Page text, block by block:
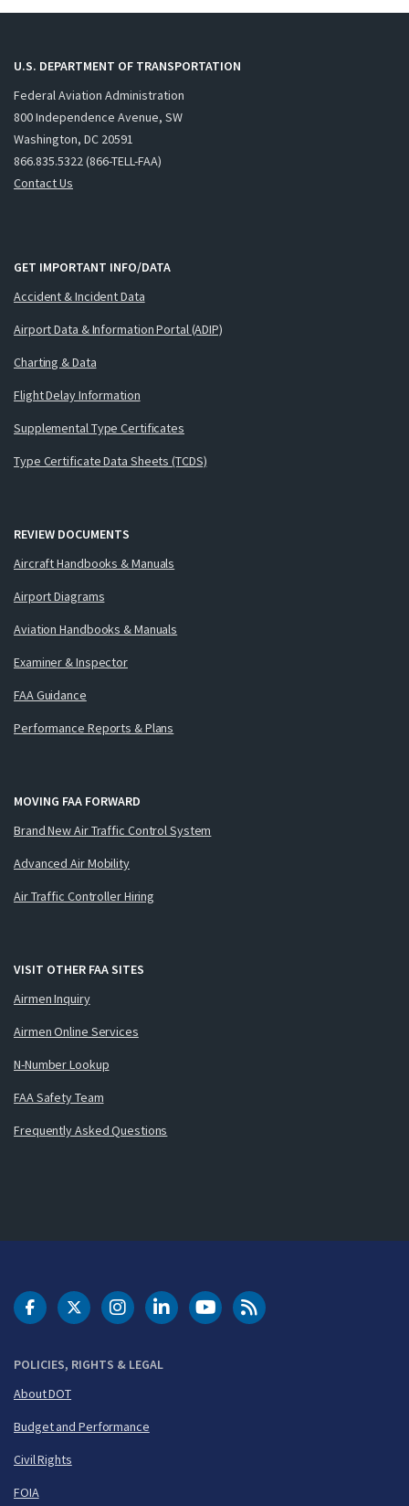
U.S. DEPARTMENT OF TRANSPORTATION
Federal Aviation Administration
800 Independence Avenue, SW
Washington, DC 20591
866.835.5322 (866-TELL-FAA)
Contact Us
GET IMPORTANT INFO/DATA
Accident & Incident Data
Airport Data & Information Portal (ADIP)
Charting & Data
Flight Delay Information
Supplemental Type Certificates
Type Certificate Data Sheets (TCDS)
REVIEW DOCUMENTS
Aircraft Handbooks & Manuals
Airport Diagrams
Aviation Handbooks & Manuals
Examiner & Inspector
FAA Guidance
Performance Reports & Plans
MOVING FAA FORWARD
Brand New Air Traffic Control System
Advanced Air Mobility
Air Traffic Controller Hiring
VISIT OTHER FAA SITES
Airmen Inquiry
Airmen Online Services
N-Number Lookup
FAA Safety Team
Frequently Asked Questions
POLICIES, RIGHTS & LEGAL
About DOT
Budget and Performance
Civil Rights
FOIA
DOT Facebook
DOT Twitter
DOT Instagram
DOT LinkedIn
FAA YouTubeCleared for Takeoff